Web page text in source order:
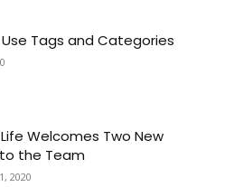
Tags and Categories
Welcomes Two New
the Team
2020